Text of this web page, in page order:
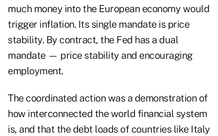
much money into the European economy would
trigger inflation. Its single mandate is price
stability. By contract, the Fed has a dual
mandate — price stability and encouraging
employment.
The coordinated action was a demonstration of
how interconnected the world financial system
is, and that the debt loads of countries like Italy